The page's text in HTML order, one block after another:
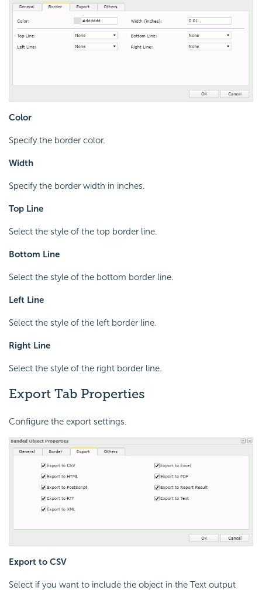
Color
Specify the border color.
Width
Specify the border width in inches.
Top Line
Select the style of the top border line.
Bottom Line
Select the style of the bottom border line.
Left Line
Select the style of the left border line.
Right Line
Select the style of the right border line.
Export Tab Properties
Configure the export settings.
Export to CSV
Select if you want to include the object in the Text output